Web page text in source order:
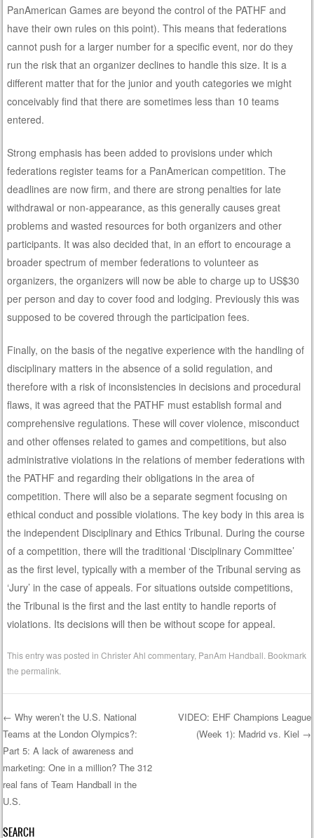
PanAmerican Games are beyond the control of the PATHF and
have their own rules on this point). This means that federations
cannot push for a larger number for a specific event, nor do they
run the risk that an organizer declines to handle this size. It is a
different matter that for the junior and youth categories we might
conceivably find that there are sometimes less than 10 teams
entered.
Strong emphasis has been added to provisions under which
federations register teams for a PanAmerican competition. The
deadlines are now firm, and there are strong penalties for late
withdrawal or non-appearance, as this generally causes great
problems and wasted resources for both organizers and other
participants. It was also decided that, in an effort to encourage a
broader spectrum of member federations to volunteer as
organizers, the organizers will now be able to charge up to US$30
per person and day to cover food and lodging. Previously this was
supposed to be covered through the participation fees.
Finally, on the basis of the negative experience with the handling of
disciplinary matters in the absence of a solid regulation, and
therefore with a risk of inconsistencies in decisions and procedural
flaws, it was agreed that the PATHF must establish formal and
comprehensive regulations. These will cover violence, misconduct
and other offenses related to games and competitions, but also
administrative violations in the relations of member federations with
the PATHF and regarding their obligations in the area of
competition. There will also be a separate segment focusing on
ethical conduct and possible violations. The key body in this area is
the independent Disciplinary and Ethics Tribunal. During the course
of a competition, there will the traditional ‘Disciplinary Committee’
as the first level, typically with a member of the Tribunal serving as
‘Jury’ in the case of appeals. For situations outside competitions,
the Tribunal is the first and the last entity to handle reports of
violations. Its decisions will then be without scope for appeal.
This entry was posted inChrister Ahl commentary, PanAm Handball . Bookmark
thepermalink
Post navigation
← Why weren’t the U.S. National
Teams at the London Olympics?:
Part 5: A lack of awareness and
marketing: One in a million? The 312
real fans of Team Handball in the
U.S.
VIDEO: EHF Champions League
(Week 1): Madrid vs. Kiel →
SEARCH